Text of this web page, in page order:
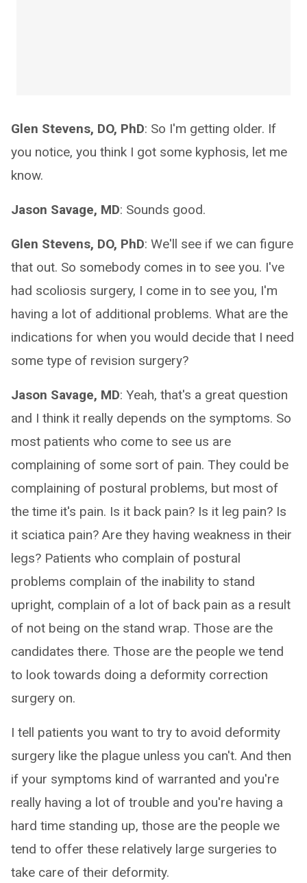
Glen Stevens, DO, PhD: So I'm getting older. If
you notice, you think I got some kyphosis, let me
know.
Jason Savage, MD: Sounds good.
Glen Stevens, DO, PhD: We'll see if we can figure
that out. So somebody comes in to see you. I've
had scoliosis surgery, I come in to see you, I'm
having a lot of additional problems. What are the
indications for when you would decide that I need
some type of revision surgery?
Jason Savage, MD: Yeah, that's a great question
and I think it really depends on the symptoms. So
most patients who come to see us are
complaining of some sort of pain. They could be
complaining of postural problems, but most of
the time it's pain. Is it back pain? Is it leg pain? Is
it sciatica pain? Are they having weakness in their
legs? Patients who complain of postural
problems complain of the inability to stand
upright, complain of a lot of back pain as a result
of not being on the stand wrap. Those are the
candidates there. Those are the people we tend
to look towards doing a deformity correction
surgery on.
I tell patients you want to try to avoid deformity
surgery like the plague unless you can't. And then
if your symptoms kind of warranted and you're
really having a lot of trouble and you're having a
hard time standing up, those are the people we
tend to offer these relatively large surgeries to
take care of their deformity.